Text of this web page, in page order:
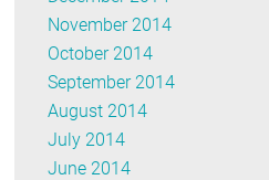
November 2014
October 2014
September 2014
August 2014
July 2014
June 2014